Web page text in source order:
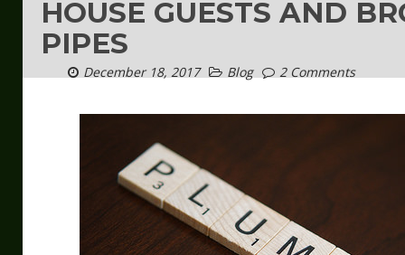
HOUSE GUESTS AND
PIPES
December 18, 2017 Blog 2 Comments